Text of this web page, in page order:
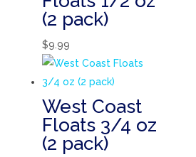
(2 pack)
$9.99
West Coast
Floats 3/4 oz
(2 pack)